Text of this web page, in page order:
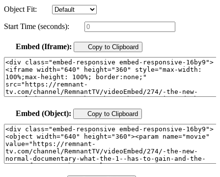
Object Fit:
Start Time (seconds):
Embed (Iframe): Copy to Clipboard
Embed (Object): Copy to Clipboard